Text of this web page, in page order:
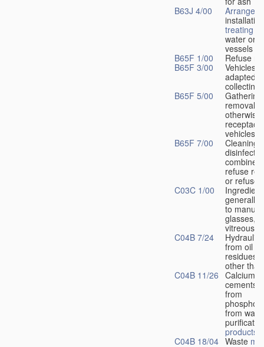
B63J 4/00
treating
water or
vessels
B65F 1/00
Refuse
B65F 3/00
Vehicles
adapted
collecting
B65F 5/00
removal
otherwise
vehicles
B65F 7/00
Cleaning
combined
refuse
or refuse
C03C 1/00
generally
to
glasses,
vitreous
C04B 7/24
Hydraulic
from oil
residues
other
C04B 11/26 Calcium
cements
from
from
products
C04B 18/04 Waste